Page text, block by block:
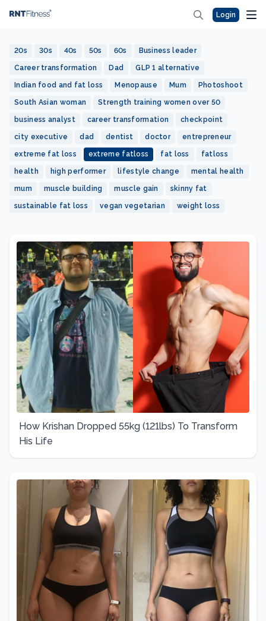
Login
20s 30s 40s 50s 60s Business leader
Career transformation Dad GLP 1 alternative
Indian food and fat loss Menopause Mum Photoshoot
South Asian woman Strength training women over 50
business analyst career transformation checkpoint
city executive dad dentist doctor entrepreneur
extreme fat loss extreme fatloss fat loss fatloss
health high performer lifestyle change mental health
mum muscle building muscle gain skinny fat
sustainable fat loss vegan vegetarian weight loss
How Krishan Dropped 55kg (121lbs) To Transform
His Life